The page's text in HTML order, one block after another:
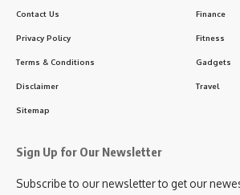
Contact Us
Privacy Policy
Terms & Conditions
Disclaimer
Sitemap
Finance
Fitness
Gadgets
Travel
Sign Up for Our Newsletter
Subscribe to our newsletter to get our